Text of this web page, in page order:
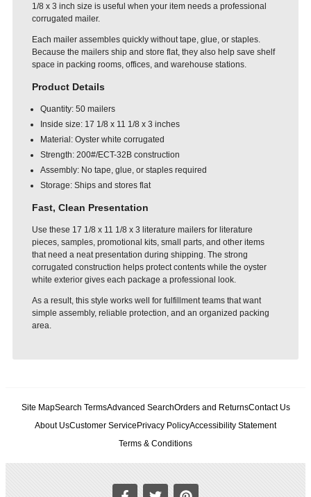
1/8 x 3 inch size is useful when your item needs a professional
corrugated mailer.
Each mailer assembles quickly without tape, glue, or staples.
Because the mailers ship and store flat, they also help save shelf
space in packing rooms, offices, and warehouse stations.
Product Details
Quantity: 50 mailers
Inside size: 17 1/8 x 11 1/8 x 3 inches
Material: Oyster white corrugated
Strength: 200#/ECT-32B construction
Assembly: No tape, glue, or staples required
Storage: Ships and stores flat
Fast, Clean Presentation
Use these 17 1/8 x 11 1/8 x 3 literature mailers for literature
pieces, samples, promotional kits, small parts, and other items
that need a neat presentation during shipping. The strong
corrugated construction helps protect contents while the oyster
white exterior gives each package a professional look.
As a result, this style works well for fulfillment teams that want
simple assembly, reliable protection, and an organized packing
area.
Site MapSearch TermsAdvanced SearchOrders and ReturnsContact Us
About UsCustomer Service Privacy PolicyAccessibility Statement
Terms & Conditions